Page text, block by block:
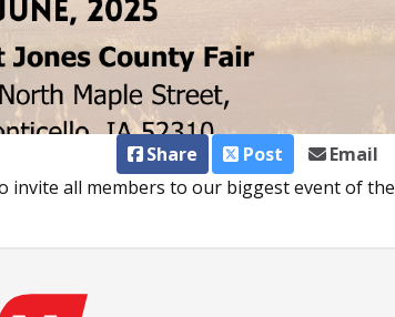
Share Post
Email
invite all members to our biggest event of the